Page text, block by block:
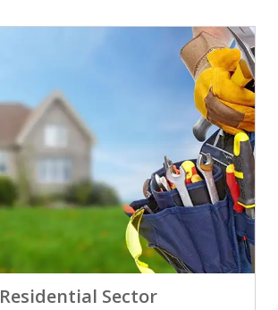
Residential Sector